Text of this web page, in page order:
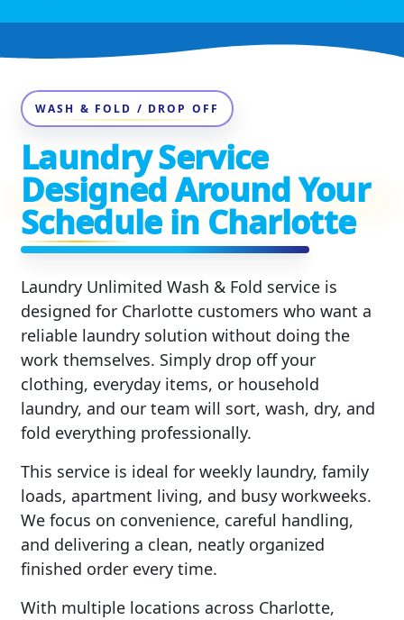
WASH & FOLD / DROP OFF
Laundry Service
Designed Around Your
Schedule in Charlotte
Laundry Unlimited Wash & Fold service is
designed for Charlotte customers who want a
reliable laundry solution without doing the
work themselves. Simply drop off your
clothing, everyday items, or household
laundry, and our team will sort, wash, dry, and
fold everything professionally.
This service is ideal for weekly laundry, family
loads, apartment living, and busy workweeks.
We focus on convenience, careful handling,
and delivering a clean, neatly organized
finished order every time.
With multiple locations across Charlotte,